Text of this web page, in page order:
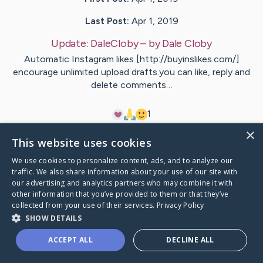
Last Post: Apr 1, 2019
Update: DaleCloby– byDale Cloby
Automatic Instagram likes [http://buyinslikes.com/]
encourage unlimited upload drafts.you can like, reply and
delete comments…
1
VisitDale's CaringBridge
×
This website uses cookies
We use cookies to personalize content, ads, and to analyze our
traffic. We also share information about your use of our site with
our advertising and analytics partners who may combine it with
other information that you’ve provided to them or that they’ve
collected from your use of their services. Privacy Policy
SHOW DETAILS
ACCEPT ALL DECLINE ALL